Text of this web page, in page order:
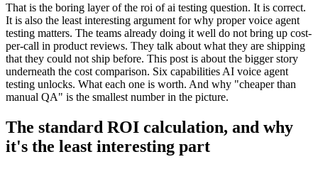
That is the boring layer of the roi of ai testing question. It is correct.
It is also the least interesting argument for why proper voice agent
testing matters. The teams already doing it well do not bring up cost-
per-call in product reviews. They talk about what they are shipping
that they could not ship before. This post is about the bigger story
underneath the cost comparison. Six capabilities AI voice agent
testing unlocks. What each one is worth. And why "cheaper than
manual QA" is the smallest number in the picture.
The standard ROI calculation, and why
it's the least interesting part